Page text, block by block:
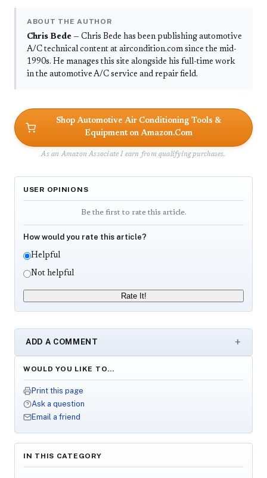
WOULD YOU LIKE TO…
Print this page
Ask a question
Email a friend
IN THIS CATEGORY
ABOUT THE AUTHOR
Chris Bede — Chris Bede has been publishing automotive
A/C technical content at aircondition.com since the mid-
1990s. He manages this site alongside his full-time work
in the automotive A/C service and repair field.
Shop Automotive Air Conditioning Tools &
Equipment on Amazon.Com
As an Amazon Associate I earn from qualifying purchases.
USER OPINIONS
Be the first to rate this article.
How would you rate this article?
Helpful
Not helpful
Rate It!
ADD A COMMENT